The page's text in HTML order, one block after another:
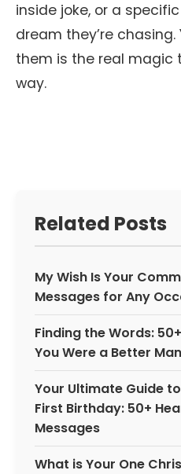
inside joke, or a
dream they’re
them is the real magic
way.
Related Posts
My Wish Is Your
Messages for Any
Finding the Words:
You Were a Better
Your Ultimate Guide
First Birthday: 50+
Messages
What is Your One